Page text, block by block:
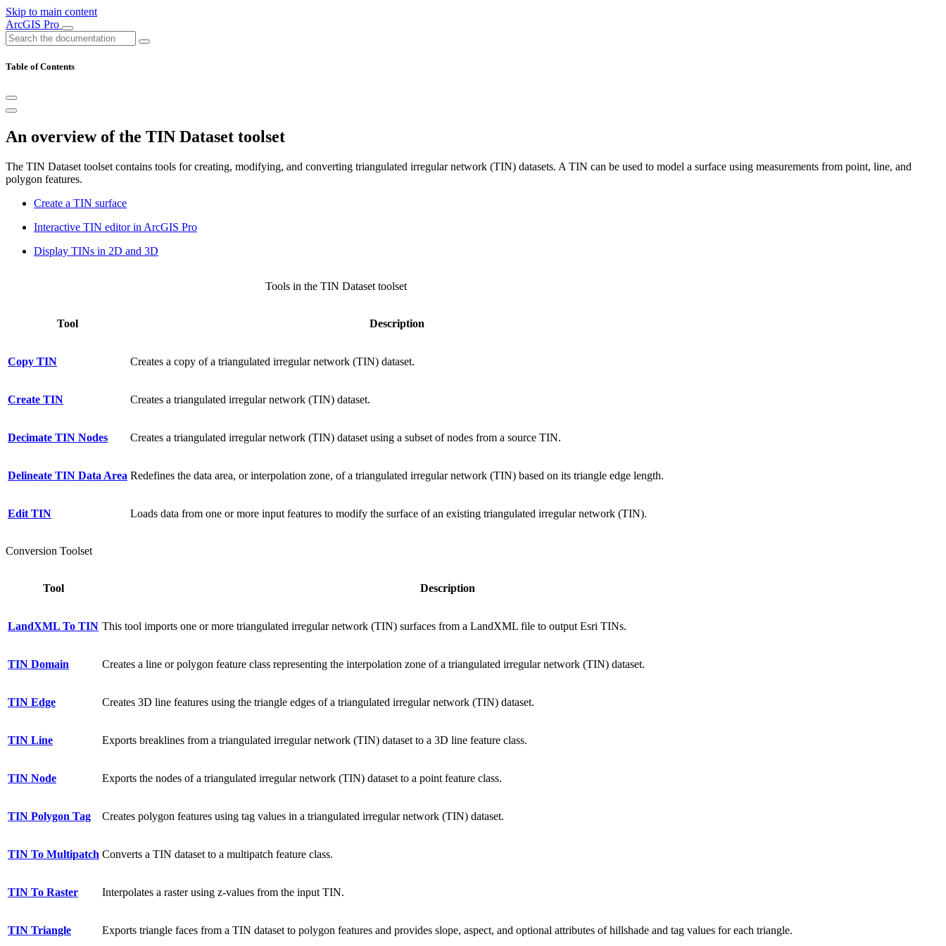
Skip to main content
ArcGIS Pro
Table of Contents
An overview of the TIN Dataset toolset
The TIN Dataset toolset contains tools for creating, modifying, and converting triangulated irregular network (TIN) datasets. A TIN can be used to model a surface using measurements from point, line, and
polygon features.
Create a TIN surface
Interactive TIN editor in ArcGIS Pro
Display TINs in 2D and 3D
Tool Description
Copy TIN Creates a copy of a triangulated irregular network (TIN) dataset.
Create TIN Creates a triangulated irregular network (TIN) dataset.
Decimate TIN Nodes Creates a triangulated irregular network (TIN) dataset using a subset of nodes from a source TIN.
Delineate TIN Data Area Redefines the data area, or interpolation zone, of a triangulated irregular network (TIN) based on its triangle edge length.
Edit TIN Loads data from one or more input features to modify the surface of an existing triangulated irregular network (TIN).
Tools in the TIN Dataset toolset
Conversion Toolset
Tool Description
LandXML To TIN This tool imports one or more triangulated irregular network (TIN) surfaces from a LandXML file to output Esri TINs.
TIN Domain Creates a line or polygon feature class representing the interpolation zone of a triangulated irregular network (TIN) dataset.
TIN Edge Creates 3D line features using the triangle edges of a triangulated irregular network (TIN) dataset.
TIN Line Exports breaklines from a triangulated irregular network (TIN) dataset to a 3D line feature class.
TIN Node Exports the nodes of a triangulated irregular network (TIN) dataset to a point feature class.
TIN Polygon Tag Creates polygon features using tag values in a triangulated irregular network (TIN) dataset.
TIN To Multipatch Converts a TIN dataset to a multipatch feature class.
TIN To Raster Interpolates a raster using z-values from the input TIN.
TIN Triangle Exports triangle faces from a TIN dataset to polygon features and provides slope, aspect, and optional attributes of hillshade and tag values for each triangle.